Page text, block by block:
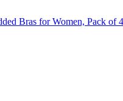
Bras for Women, Pack of